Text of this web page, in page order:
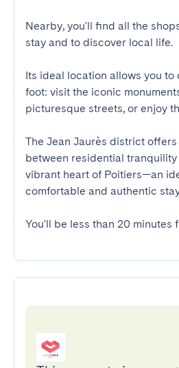
Nearby, you'll find all the
stay and to discover local life.
Its ideal location allows you to
foot: visit the iconic
picturesque streets, or enjoy
The Jean Jaurès district
between residential
vibrant heart of Poitiers—an
comfortable and authentic
You'll be less than 20 minutes